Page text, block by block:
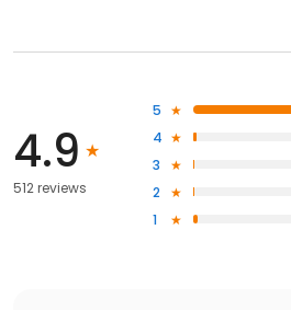
4.9
512 reviews
5
4
3
2
1